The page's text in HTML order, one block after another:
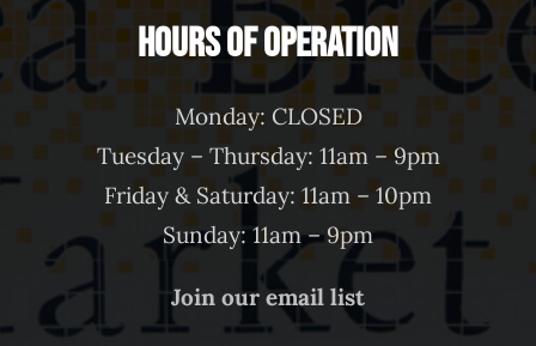
Hours of Operation
Monday: CLOSED
Tuesday – Thursday: 11am – 9pm
Friday & Saturday: 11am – 10pm
Sunday: 11am – 9pm
Join our email list